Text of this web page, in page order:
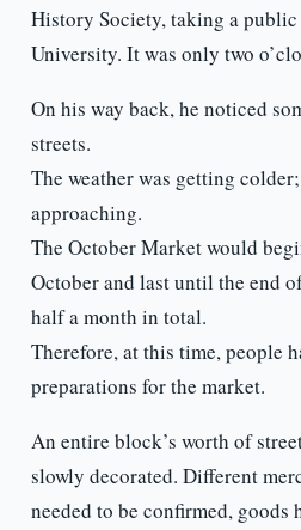
History Society, taking a
University. It was only two
On his way back, he noticed
streets.
The weather was getting
approaching.
The October Market would
October and last until the end
half a month in total.
Therefore, at this time, people
preparations for the market.
An entire block’s worth of
slowly decorated. Different
needed to be confirmed, goods